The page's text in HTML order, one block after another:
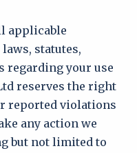
applicable
statutes,
regarding your use
reserves the right
reported violations
any action we
but not limited to